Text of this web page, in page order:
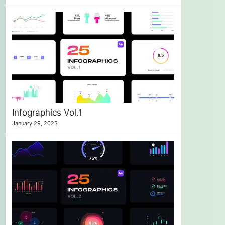
Infographics Vol.1
January 29, 2023